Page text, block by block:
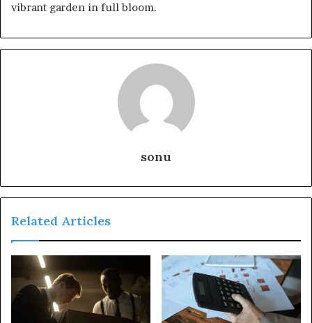
vibrant garden in full bloom.
sonu
Related Articles